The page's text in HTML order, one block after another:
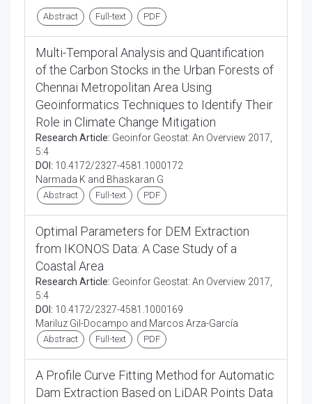
Abstract Full-text PDF
Multi-Temporal Analysis and Quantification
of the Carbon Stocks in the Urban Forests of
Chennai Metropolitan Area Using
Geoinformatics Techniques to Identify Their
Role in Climate Change Mitigation
Research Article: Geoinfor Geostat: An Overview 2017,
5:4
DOI: 10.4172/2327-4581.1000172
Narmada K and Bhaskaran G
Abstract Full-text PDF
Optimal Parameters for DEM Extraction
from IKONOS Data: A Case Study of a
Coastal Area
Research Article: Geoinfor Geostat: An Overview 2017,
5:4
DOI: 10.4172/2327-4581.1000169
Mariluz Gil-Docampo and Marcos Arza-García
Abstract Full-text PDF
A Profile Curve Fitting Method for Automatic
Dam Extraction Based on LiDAR Points Data